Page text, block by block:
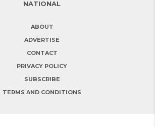
NATIONAL
ABOUT
ADVERTISE
CONTACT
PRIVACY POLICY
SUBSCRIBE
TERMS AND CONDITIONS